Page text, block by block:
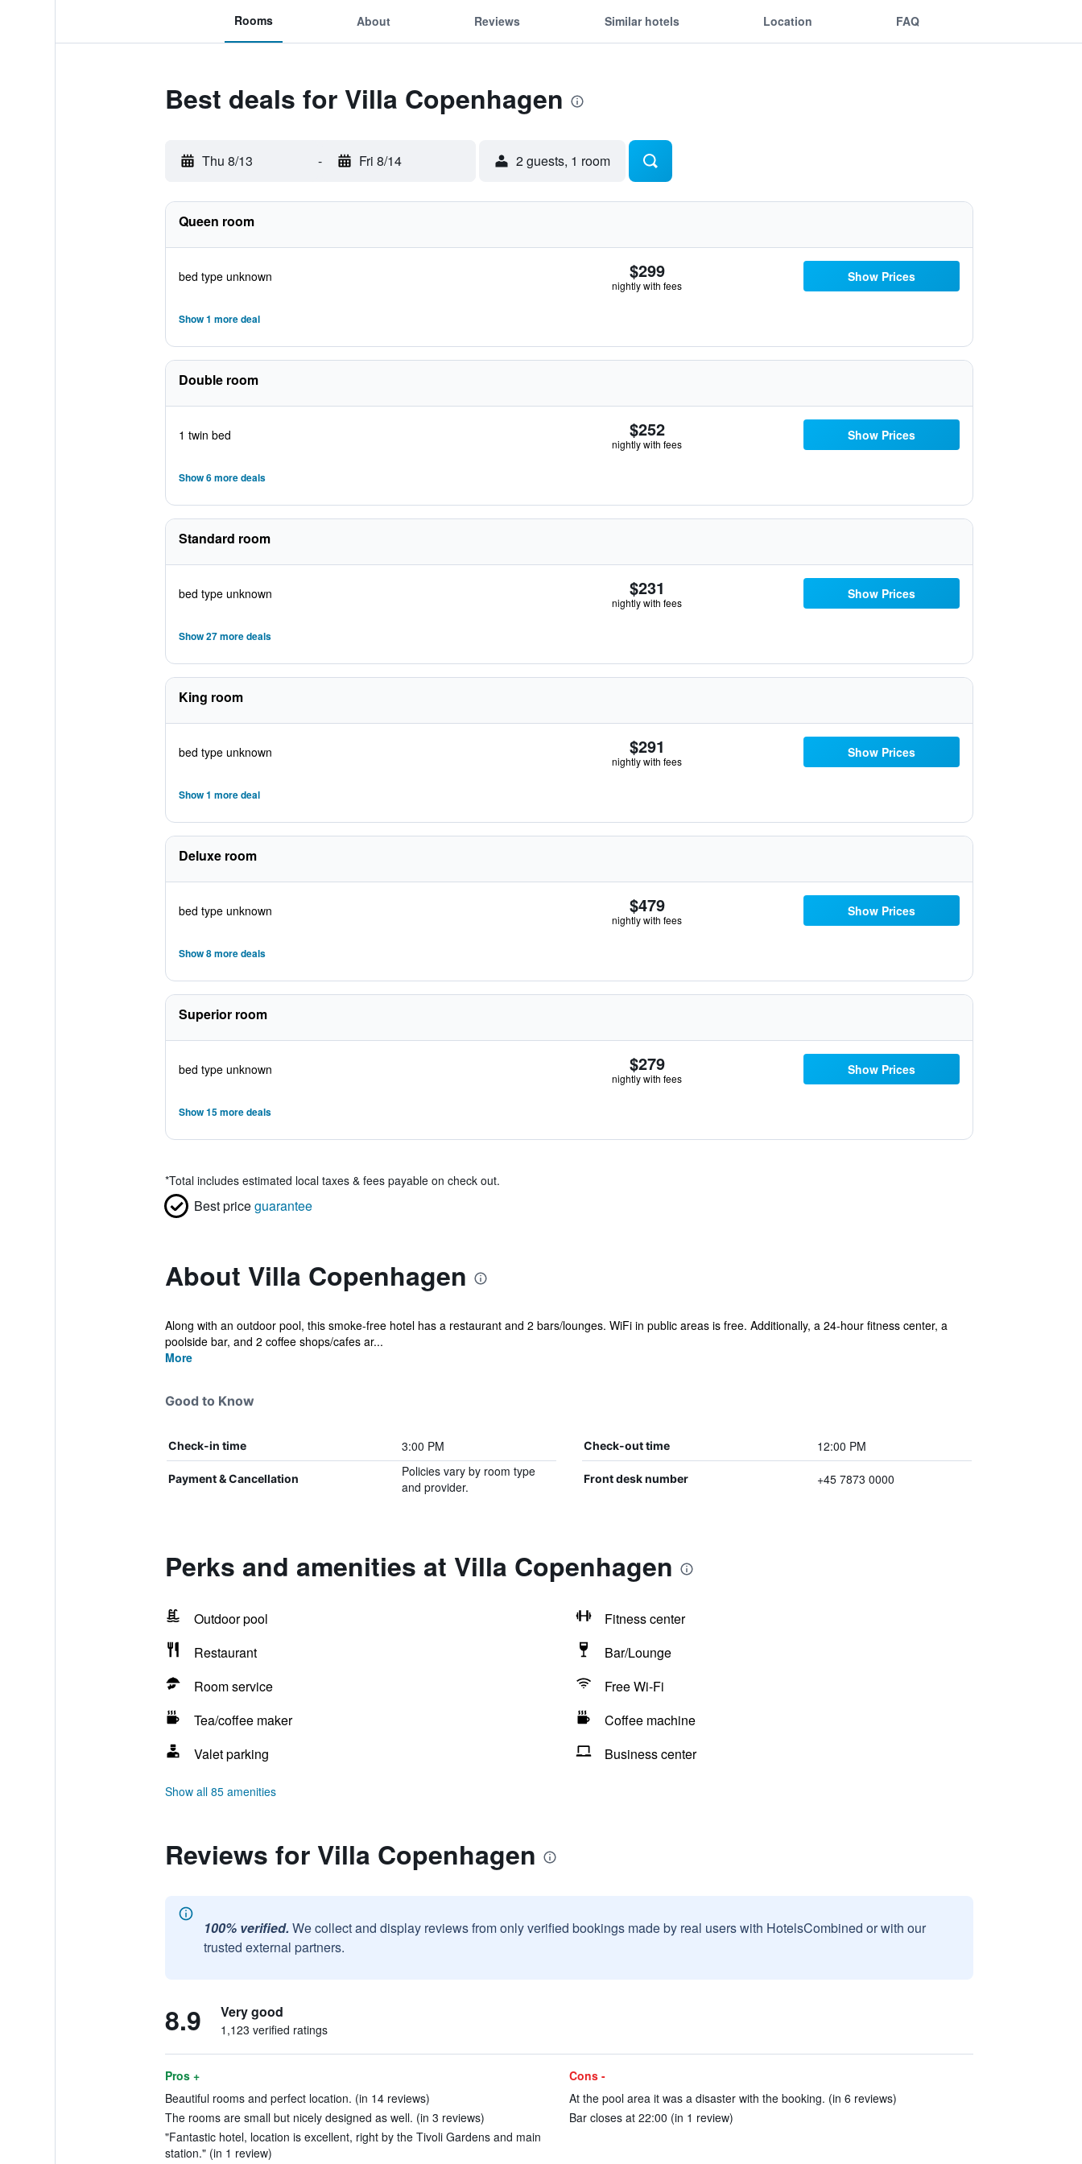
Rooms About Reviews Similar hotels Location FAQ
Best deals for Villa Copenhagen
Thu 8/13 - Fri 8/14 2 guests, 1 room
Queen room
bed type unknown $299
nightly with fees
Show Prices
Show 1 more deal
Double room
1 twin bed $252
nightly with fees
Show Prices
Show 6 more deals
Standard room
bed type unknown $231
nightly with fees
Show Prices
Show 27 more deals
King room
bed type unknown $291
nightly with fees
Show Prices
Show 1 more deal
Deluxe room
bed type unknown $479
nightly with fees
Show Prices
Show 8 more deals
Superior room
bed type unknown $279
nightly with fees
Show Prices
Show 15 more deals
*Total includes estimated local taxes & fees payable on check out.
Best priceguarantee
About Villa Copenhagen
Along with an outdoor pool, this smoke-free hotel has a restaurant and 2 bars/lounges. WiFi in public areas is free. Additionally, a 24-hour fitness center, a
poolside bar, and 2 coffee shops/cafes ar...
More
Good to Know
Check-in time 3:00 PM Check-out time 12:00 PM
Payment & Cancellation
Policies vary by room type
and provider.
Front desk number +45 7873 0000
Perks and amenities at Villa Copenhagen
Outdoor pool
Fitness center
Restaurant
Bar/Lounge
Room service
Free Wi-Fi
Tea/coffee maker
Coffee machine
Valet parking
Business center
Show all 85 amenities
Reviews for Villa Copenhagen
100% verified. We collect and display reviews from only verified bookings made by real users with HotelsCombined or with our
trusted external partners.
8.9 Very good
1,123 verified ratings
Pros +
Beautiful rooms and perfect location. (in 14 reviews)
The rooms are small but nicely designed as well. (in 3 reviews)
"Fantastic hotel, location is excellent, right by the Tivoli Gardens and main
station." (in 1 review)
Cons -
At the pool area it was a disaster with the booking. (in 6 reviews)
Bar closes at 22:00 (in 1 review)